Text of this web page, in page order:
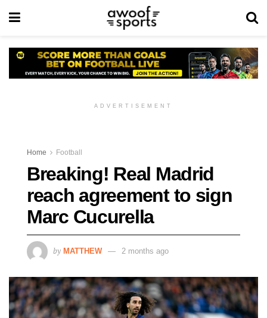
ADVERTISEMENT
Home Football
Breaking! Real Madrid
reach agreement to sign
Marc Cucurella
by MATTHEW 2 months ago